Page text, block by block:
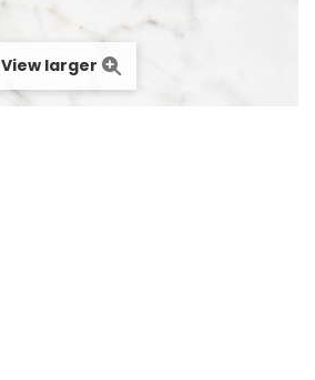
View larger